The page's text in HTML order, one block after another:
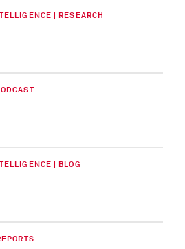
| RESEARCH
| BLOG